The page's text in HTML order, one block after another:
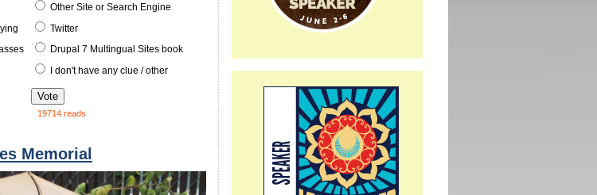
Other Site or Search Engine
Twitter
Drupal 7 Multingual Sites book
I don't have any clue / other
19714 reads
Memorial